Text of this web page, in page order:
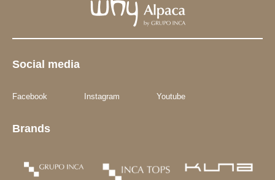
Social media
Facebook Instagram Youtube
Brands